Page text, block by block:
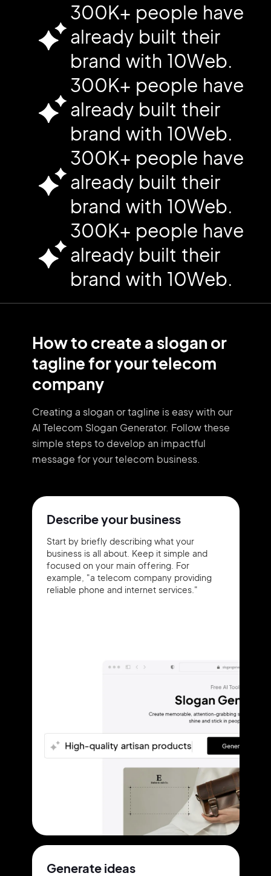
300K+ people have
already built their
brand with 10Web.
300K+ people have
already built their
brand with 10Web.
300K+ people have
already built their
brand with 10Web.
300K+ people have
already built their
brand with 10Web.
How to create a slogan or
tagline for your telecom
company
Creating a slogan or tagline is easy with our
AI Telecom Slogan Generator. Follow these
simple steps to develop an impactful
message for your telecom business.
Describe your business
Start by briefly describing what your
business is all about. Keep it simple and
focused on your main offering. For
example, "a telecom company providing
reliable phone and internet services."
Generate ideas